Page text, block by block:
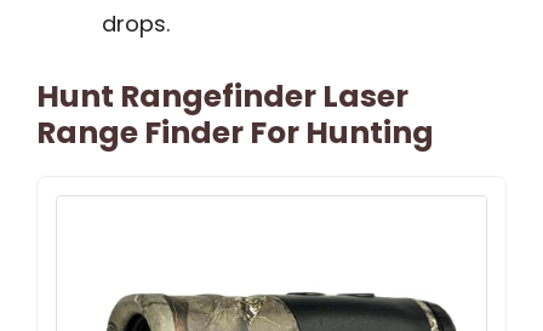
drops.
Hunt Rangefinder Laser
Range Finder For Hunting